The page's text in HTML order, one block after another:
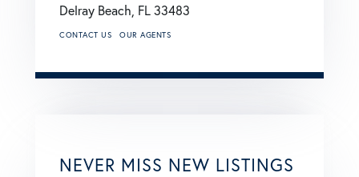
Delray Beach, FL33483
CONTACT US OUR AGENTS
NEVER MISS NEW LISTINGS